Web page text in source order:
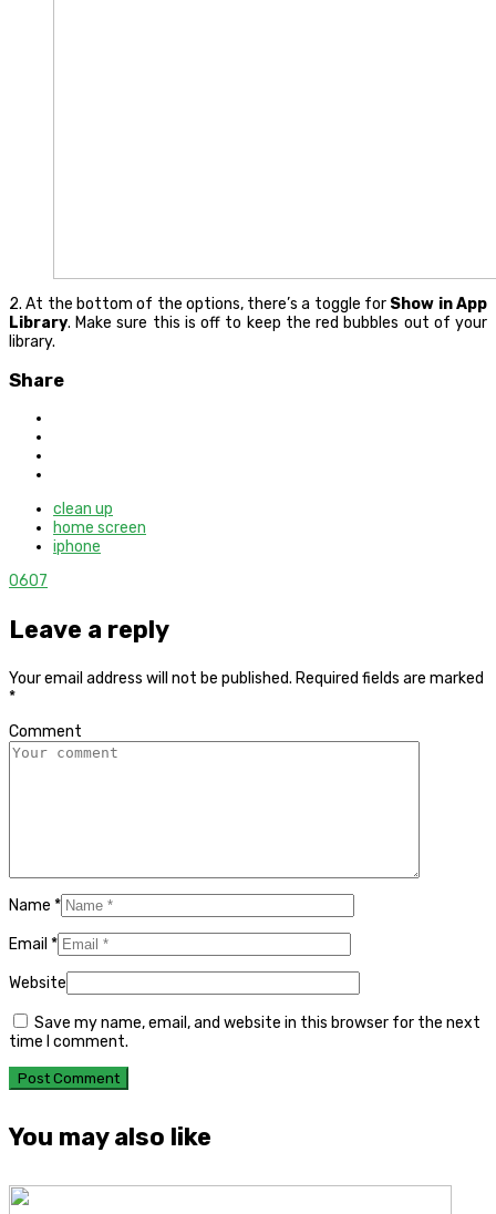
2. At the bottom of the options, there’s a toggle for Show in App
Library. Make sure this is off to keep the red bubbles out of your
library.
Share
clean up
home screen
iphone
0607
Leave a reply
Your email address will not be published. Required fields are marked
*
Comment
Name *
Email *
Website
Save my name, email, and website in this browser for the next
time I comment.
You may also like